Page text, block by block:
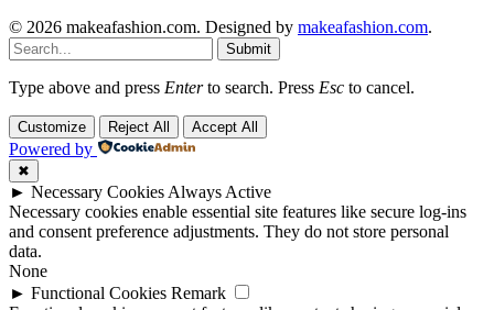
© 2026 makeafashion.com. Designed by makeafashion.com.
Submit
Type above and press Enterto search. Press Esc to cancel.
Customize Reject All Accept All
Powered by
✖
► Necessary Cookies Always Active
Necessary cookies enable essential site features like secure log-ins
and consent preference adjustments. They do not store personal
data.
None
► Functional Cookies Remark